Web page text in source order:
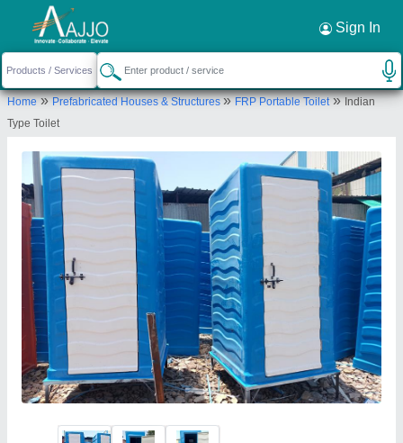
Sign In
Home»Prefabricated Houses & Structures»FRP Portable Toilet»Indian
Type Toilet
Request a Callback ×
Robust Enterprises
Ground Floor, Gat Number 296, Kalokhe Land 4,
Send your enquiry to supplier